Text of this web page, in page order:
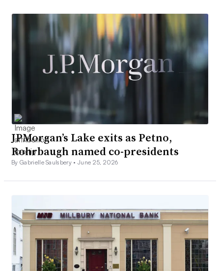
JPMorgan’s Lake exits as Petno,
Rohrbaugh named co-presidents
By Gabrielle Saulsbery •June 25, 2026